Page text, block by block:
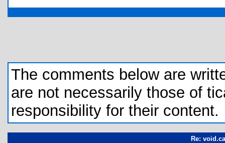
The comments below are
are not necessarily those of
responsibility for their content.
Re: